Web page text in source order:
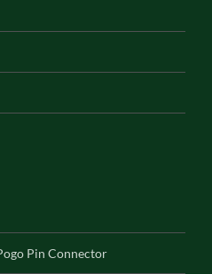
Pin Connector